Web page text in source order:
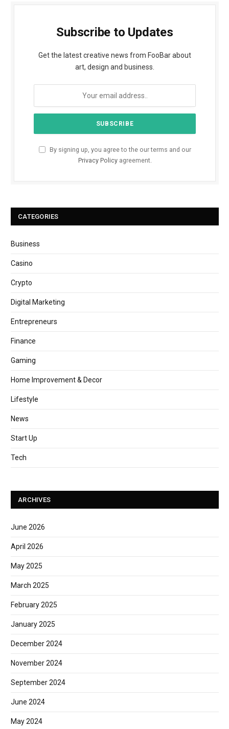
Subscribe to Updates
Get the latest creative news from FooBar about
art, design and business.
By signing up, you agree to the our terms and our
Privacy Policyagreement.
CATEGORIES
Business
Casino
Crypto
Digital Marketing
Entrepreneurs
Finance
Gaming
Home Improvement & Decor
Lifestyle
News
Start Up
Tech
ARCHIVES
June 2026
April 2026
May 2025
March 2025
February 2025
January 2025
December 2024
November 2024
September 2024
June 2024
May 2024